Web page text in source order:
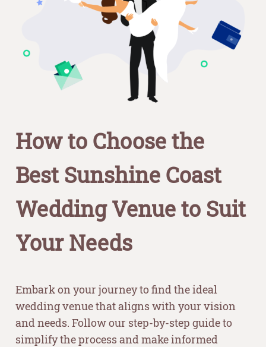
How to Choose the
Best Sunshine Coast
Wedding Venue to Suit
Your Needs
Embark on your journey to find the ideal
wedding venue that aligns with your vision
and needs. Follow our step-by-step guide to
simplify the process and make informed